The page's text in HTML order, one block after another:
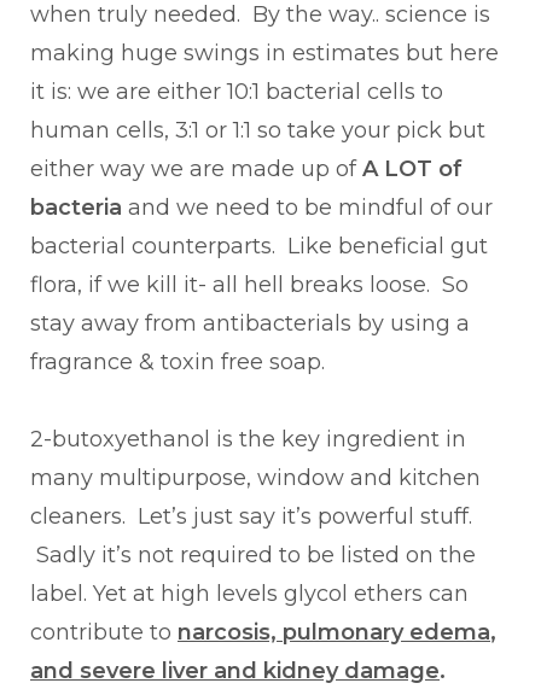
when truly needed. By the way.. science is
making huge swings in estimates but here
it is: we are either 10:1 bacterial cells to
human cells, 3:1 or 1:1 so take your pick but
either way we are made up ofA LOT of
bacteria and we need to be mindful of our
bacterial counterparts. Like beneficial gut
flora, if we kill it- all hell breaks loose. So
stay away from antibacterials by using a
fragrance & toxin free soap.
2-butoxyethanol is the key ingredient in
many multipurpose, window and kitchen
cleaners. Let’s just say it’s powerful stuff.
Sadly it’s not required to be listed on the
label. Yet at high levels glycol ethers can
contribute to narcosis, pulmonary edema,
and severe liver and kidney damage.